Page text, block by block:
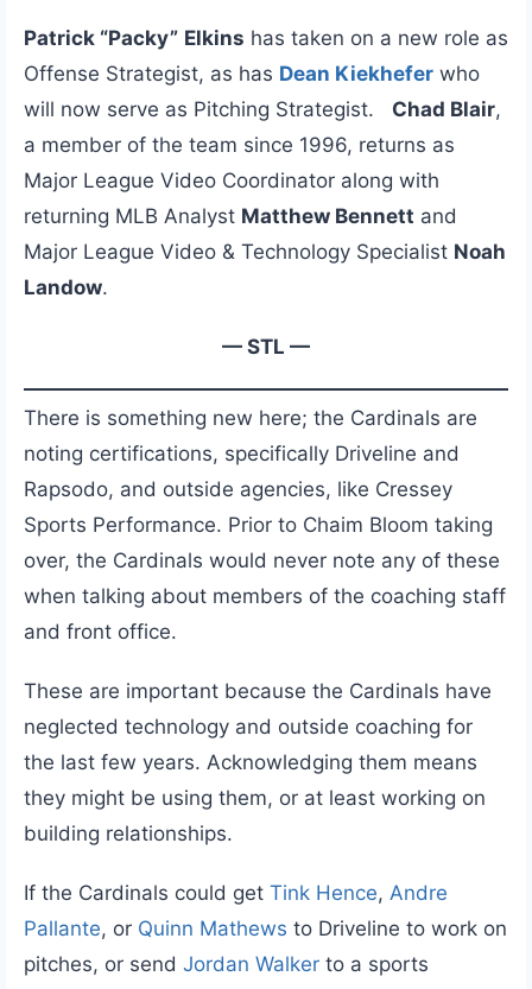
Patrick “Packy” Elkins has taken on a new role as
Offense Strategist, as has Dean Kiekhefer who
will now serve as Pitching Strategist. Chad Blair,
a member of the team since 1996, returns as
Major League Video Coordinator along with
returning MLB Analyst Matthew Bennett and
Major League Video & Technology Specialist Noah
Landow.
— STL —
There is something new here; the Cardinals are
noting certifications, specifically Driveline and
Rapsodo, and outside agencies, like Cressey
Sports Performance. Prior to Chaim Bloom taking
over, the Cardinals would never note any of these
when talking about members of the coaching staff
and front office.
These are important because the Cardinals have
neglected technology and outside coaching for
the last few years. Acknowledging them means
they might be using them, or at least working on
building relationships.
If the Cardinals could get Tink Hence, Andre
Pallante, or Quinn Mathews to Driveline to work on
pitches, or send Jordan Walker to a sports